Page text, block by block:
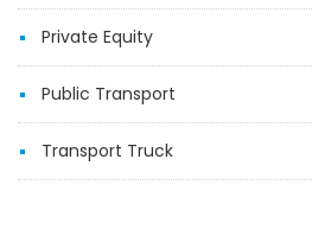
Private Equity
Public Transport
Transport Truck